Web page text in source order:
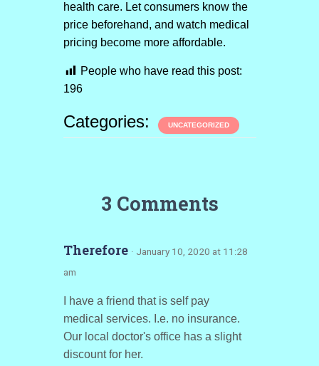
health care. Let consumers know the
price beforehand, and watch medical
pricing become more affordable.
People who have read this post:
196
Categories: UNCATEGORIZED
3 Comments
Therefore · January 10, 2020 at 11:28
am
I have a friend that is self pay
medical services. I.e. no insurance.
Our local doctor's office has a slight
discount for her.